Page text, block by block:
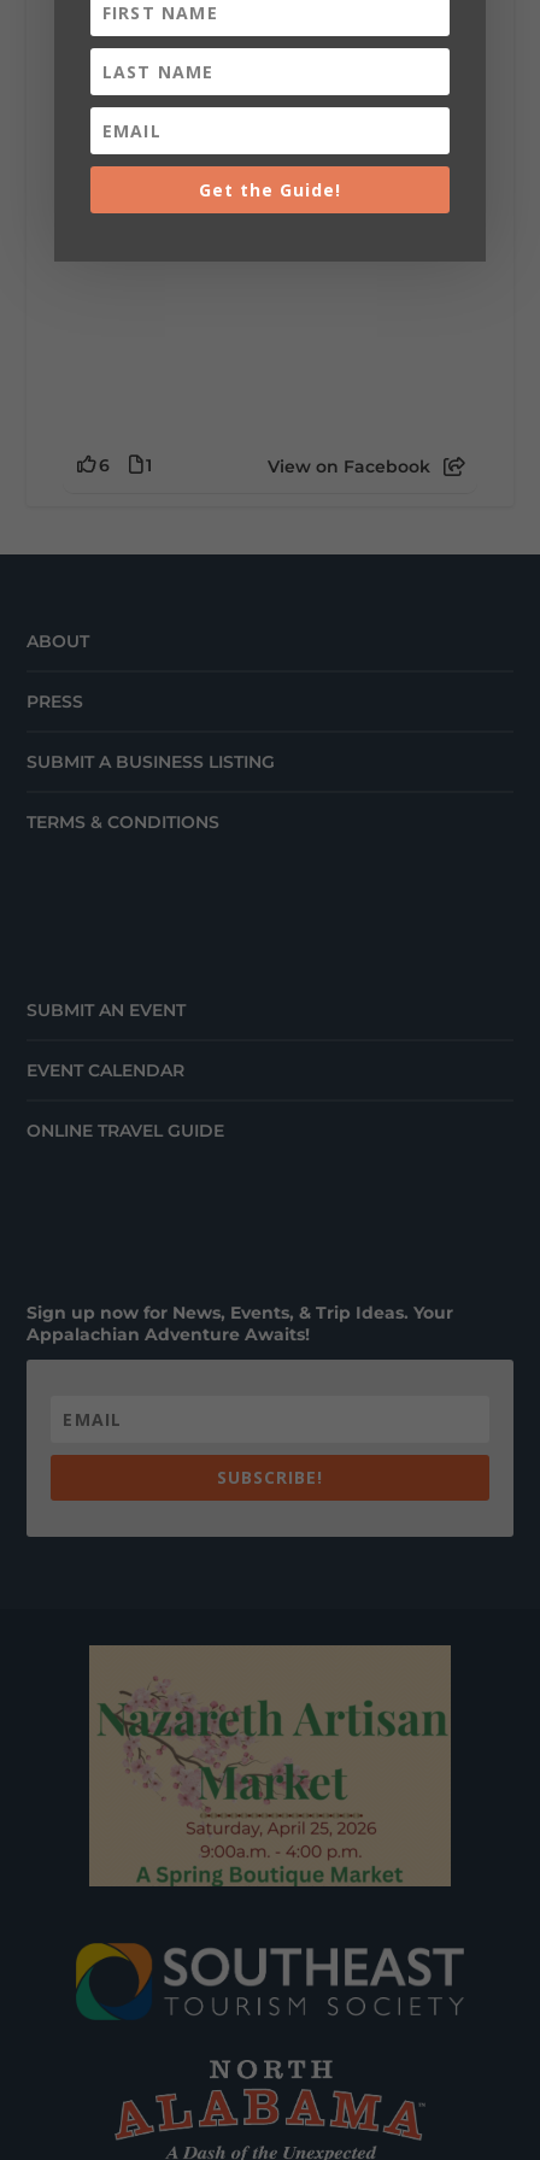
Sunday, August 2nd, 2026 at 9:00am
🎨 Every mural, sculpture, and art
installation tells a piece of DeKalb County's
story.
Whether it's honoring local legends,
creativity of our communities, these
6 1 View on Facebook
ABOUT
PRESS
SUBMIT A BUSINESS LISTING
TERMS & CONDITIONS
SUBMIT AN EVENT
EVENT CALENDAR
ONLINE TRAVEL GUIDE
Sign up now for News, Events, & Trip Ideas. Your
Appalachian Adventure Awaits!
SUBSCRIBE!
Get the Guide!